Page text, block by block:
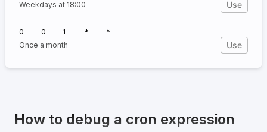
Weekdays at 18:00 Use
0 0 1 *
*
Once a month
Use
How to debug a cron expression